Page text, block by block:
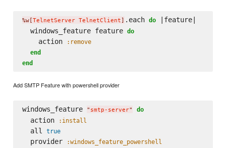
%w[TelnetServer TelnetClient] .each do |feature|
  windows_feature feature
do
    action
:remove
end
end
Add SMTP Feature with powershell provider
windows_feature " smtp-server" do
  action
:install
  all
true
  provider
:windows_feature_powershell